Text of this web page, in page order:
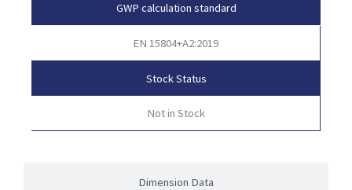
Dimension Data
GWP calculation standard
EN 15804+A2:2019
Stock Status
Not in Stock